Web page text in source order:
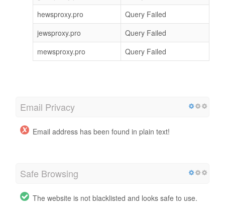
hewsproxy.pro
Query Failed
jewsproxy.pro
Query Failed
mewsproxy.pro
Query Failed
Email Privacy
Email address has been found in plain text!
Safe Browsing
The website is not blacklisted and looks safe to use.